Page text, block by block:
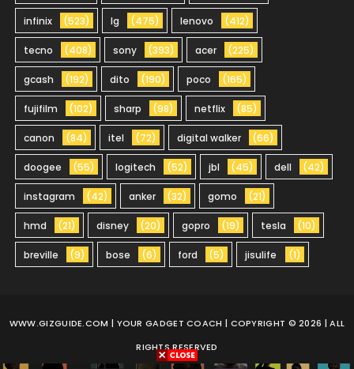
infinix (523) lg (475) lenovo (412)
tecno (408) sony (393) acer (225)
gcash (192) dito (190) poco (165)
fujifilm (102) sharp (98) netflix (85)
canon (84) itel (72) digital walker (66)
doogee (55) logitech (52) jbl (45) dell (42)
instagram (42) anker (32) gomo (21)
hmd (21) disney (20) gopro (19) tesla (10)
breville (9) bose (6) ford (5) jisulife (1)
WWW.GIZGUIDE.COM | YOUR GADGET COACH | COPYRIGHT © 2026 | ALL
RIGHTS RESERVED